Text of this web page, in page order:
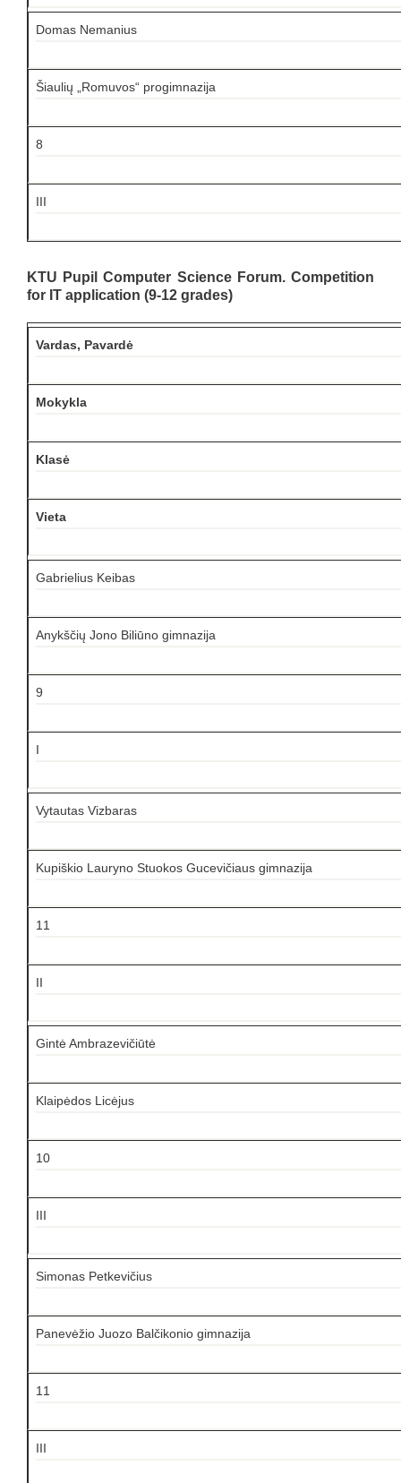
Domas Nemanius
Šiaulių „Romuvos“ progimnazija
8
III
KTU Pupil Computer Science Forum. Competition
for IT application (9-12 grades)
Vardas, Pavardė
Mokykla
Klasė
Vieta
Gabrielius Keibas
Anykščių Jono Biliūno gimnazija
9
I
Vytautas Vizbaras
Kupiškio Lauryno Stuokos Gucevičiaus gimnazija
11
II
Gintė Ambrazevičiūtė
Klaipėdos Licėjus
10
III
Simonas Petkevičius
Panevėžio Juozo Balčikonio gimnazija
11
III